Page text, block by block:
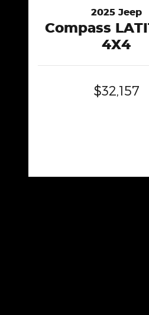
2025 Jeep
Compass
4X4
$32,157